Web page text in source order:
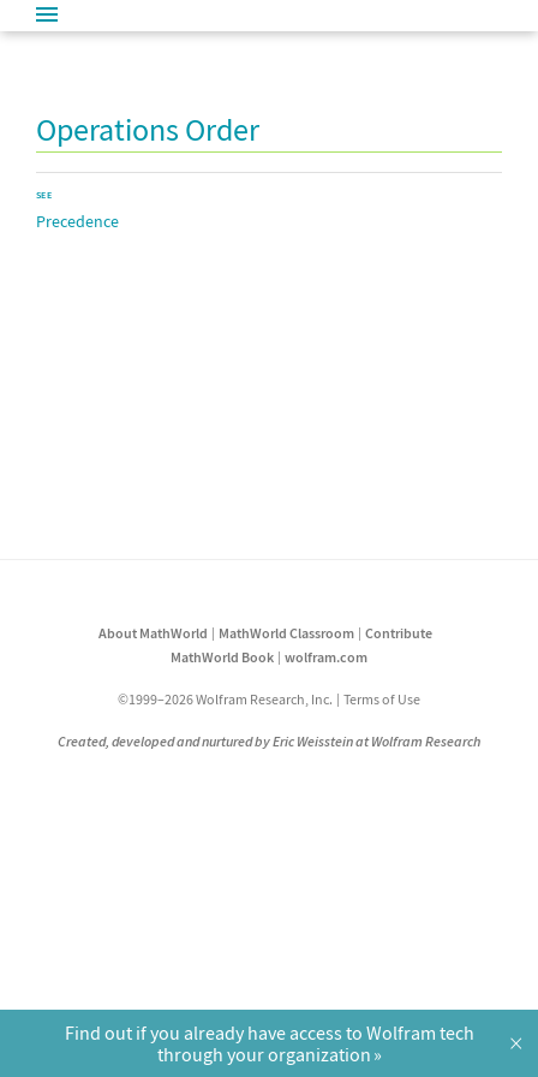
Operations Order
SEE
Precedence
About MathWorld MathWorld Classroom
Contribute
MathWorld Book
wolfram.com
©1999–2026 Wolfram Research, Inc. Terms of Use
Created, developed and nurtured by Eric Weisstein at Wolfram Research
Find out if you already have access to Wolfram tech
through your organization
×